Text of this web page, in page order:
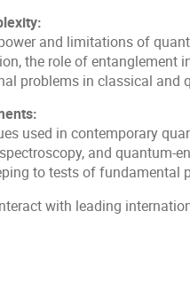
and limitations of
the role of entanglement
problems in classical and
used in contemporary
and quantum-
to tests of fundamental
with leading